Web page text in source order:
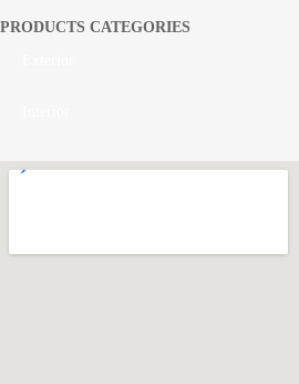
PRODUCTS CATEGORIES